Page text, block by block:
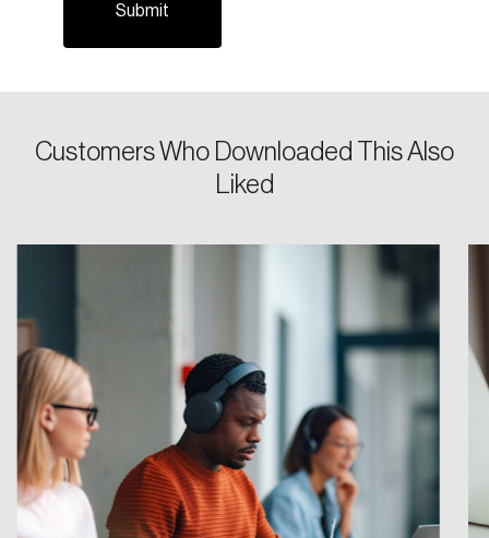
Customers Who Downloaded This Also
Liked
Create an Account
Discover the leading research topics that are
Reset Password
Please enter your registered email address.